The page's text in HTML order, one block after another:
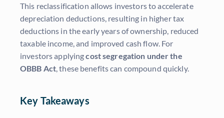
This reclassification allows investors to accelerate
depreciation deductions, resulting in higher tax
deductions in the early years of ownership, reduced
taxable income, and improved cash flow. For
investors applyingcost segregation under the
OBBB Act, these benefits can compound quickly.
Key Takeaways